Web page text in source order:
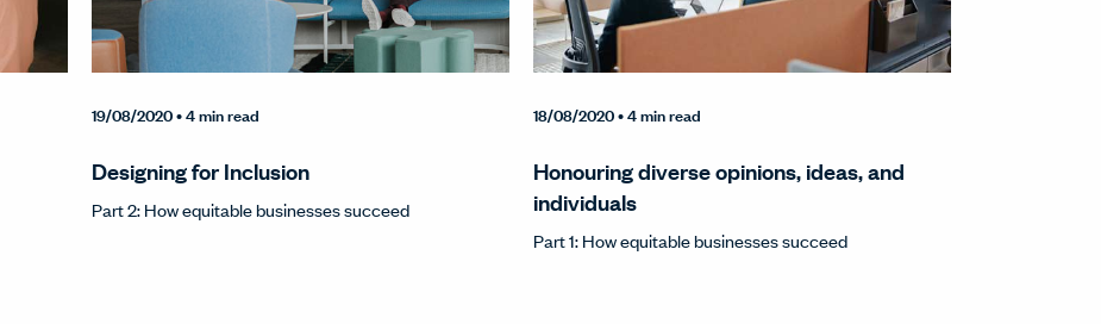
19/08/2020• 4 min read
Designing for Inclusion
Part 2: How equitable businesses succeed
18/08/2020• 4 min read
Honouring diverse opinions, ideas, and
individuals
Part 1: How equitable businesses succeed